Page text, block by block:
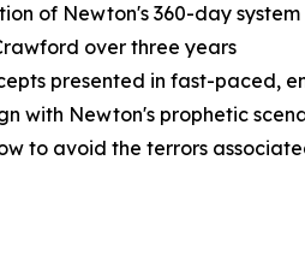
of Newton's 360-day
over three years
presented in fast-paced,
with Newton's prophetic
to avoid the terrors